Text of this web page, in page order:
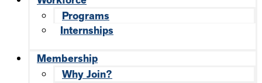
Programs
Internships
Membership
Why Join?